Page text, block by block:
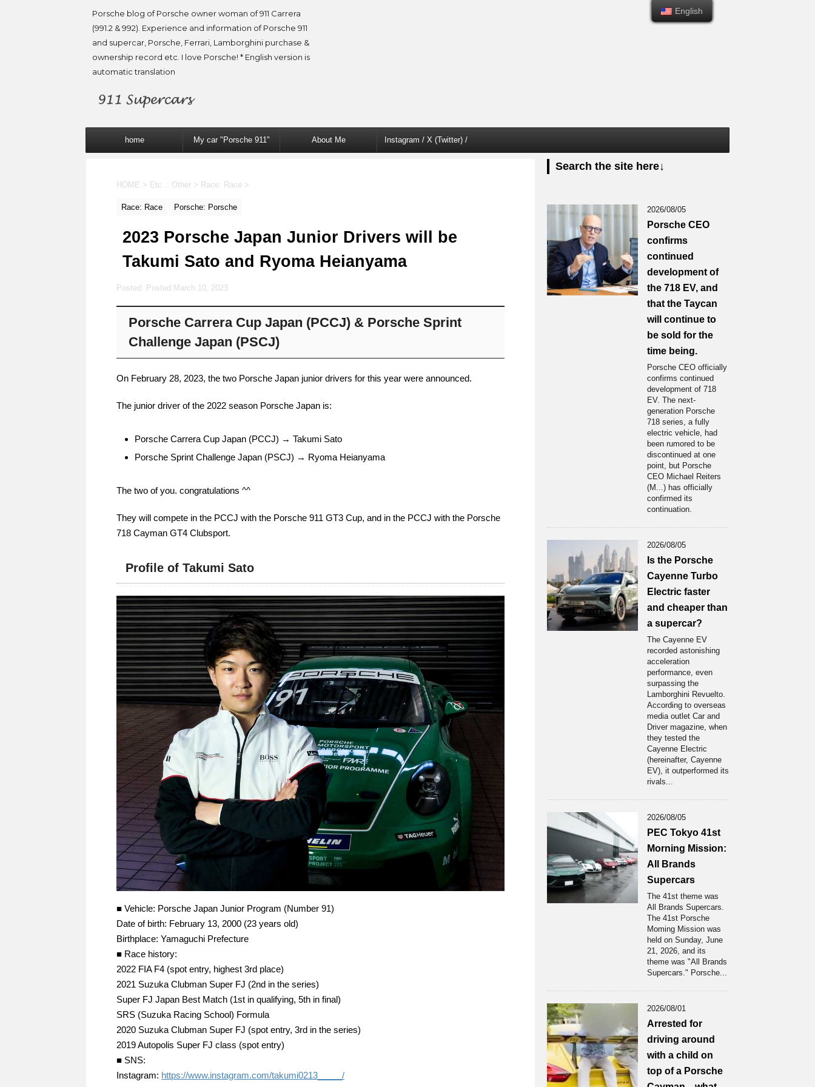
Porsche blog of Porsche owner woman of 911 Carrera
(991.2 & 992). Experience and information of Porsche 911
and supercar, Porsche, Ferrari, Lamborghini purchase &
ownership record etc. I love Porsche! * English version is
automatic translation
home My car "Porsche 911" About Me Instagram / X (Twitter) /
HOME > Etc .: Other > Race: Race >
Race: Race Porsche: Porsche
2023 Porsche Japan Junior Drivers will be
Takumi Sato and Ryoma Heianyama
Posted: Posted: March 10, 2023
Porsche Carrera Cup Japan (PCCJ) & Porsche Sprint
Challenge Japan (PSCJ)
On February 28, 2023, the two Porsche Japan junior drivers for this year were announced.
The junior driver of the 2022 season Porsche Japan is:
Porsche Carrera Cup Japan (PCCJ) → Takumi Sato
Porsche Sprint Challenge Japan (PSCJ) → Ryoma Heianyama
The two of you. congratulations ^^
They will compete in the PCCJ with the Porsche 911 GT3 Cup, and in the PCCJ with the Porsche
718 Cayman GT4 Clubsport.
Profile of Takumi Sato
■ Vehicle: Porsche Japan Junior Program (Number 91)
Date of birth: February 13, 2000 (23 years old)
Birthplace: Yamaguchi Prefecture
■ Race history:
2022 FIA F4 (spot entry, highest 3rd place)
2021 Suzuka Clubman Super FJ (2nd in the series)
Super FJ Japan Best Match (1st in qualifying, 5th in final)
SRS (Suzuka Racing School) Formula
2020 Suzuka Clubman Super FJ (spot entry, 3rd in the series)
2019 Autopolis Super FJ class (spot entry)
■ SNS:
Instagram: https://www.instagram.com/takumi0213_____/
Search the site here↓
2026/08/05
Porsche CEO
confirms
continued
development of
the 718 EV, and
that the Taycan
will continue to
be sold for the
time being.
Porsche CEO officially
confirms continued
development of 718
EV. The next-
generation Porsche
718 series, a fully
electric vehicle, had
been rumored to be
discontinued at one
point, but Porsche
CEO Michael Reiters
(M...) has officially
confirmed its
continuation.
2026/08/05
Is the Porsche
Cayenne Turbo
Electric faster
and cheaper than
a supercar?
The Cayenne EV
recorded astonishing
acceleration
performance, even
surpassing the
Lamborghini Revuelto.
According to overseas
media outlet Car and
Driver magazine, when
they tested the
Cayenne Electric
(hereinafter, Cayenne
EV), it outperformed its
rivals...
2026/08/05
PEC Tokyo 41st
Morning Mission:
All Brands
Supercars
The 41st theme was
All Brands Supercars.
The 41st Porsche
Moming Mission was
held on Sunday, June
21, 2026, and its
theme was "All Brands
Supercars." Porsche...
2026/08/01
Arrested for
driving around
with a child on
top of a Porsche
English
English